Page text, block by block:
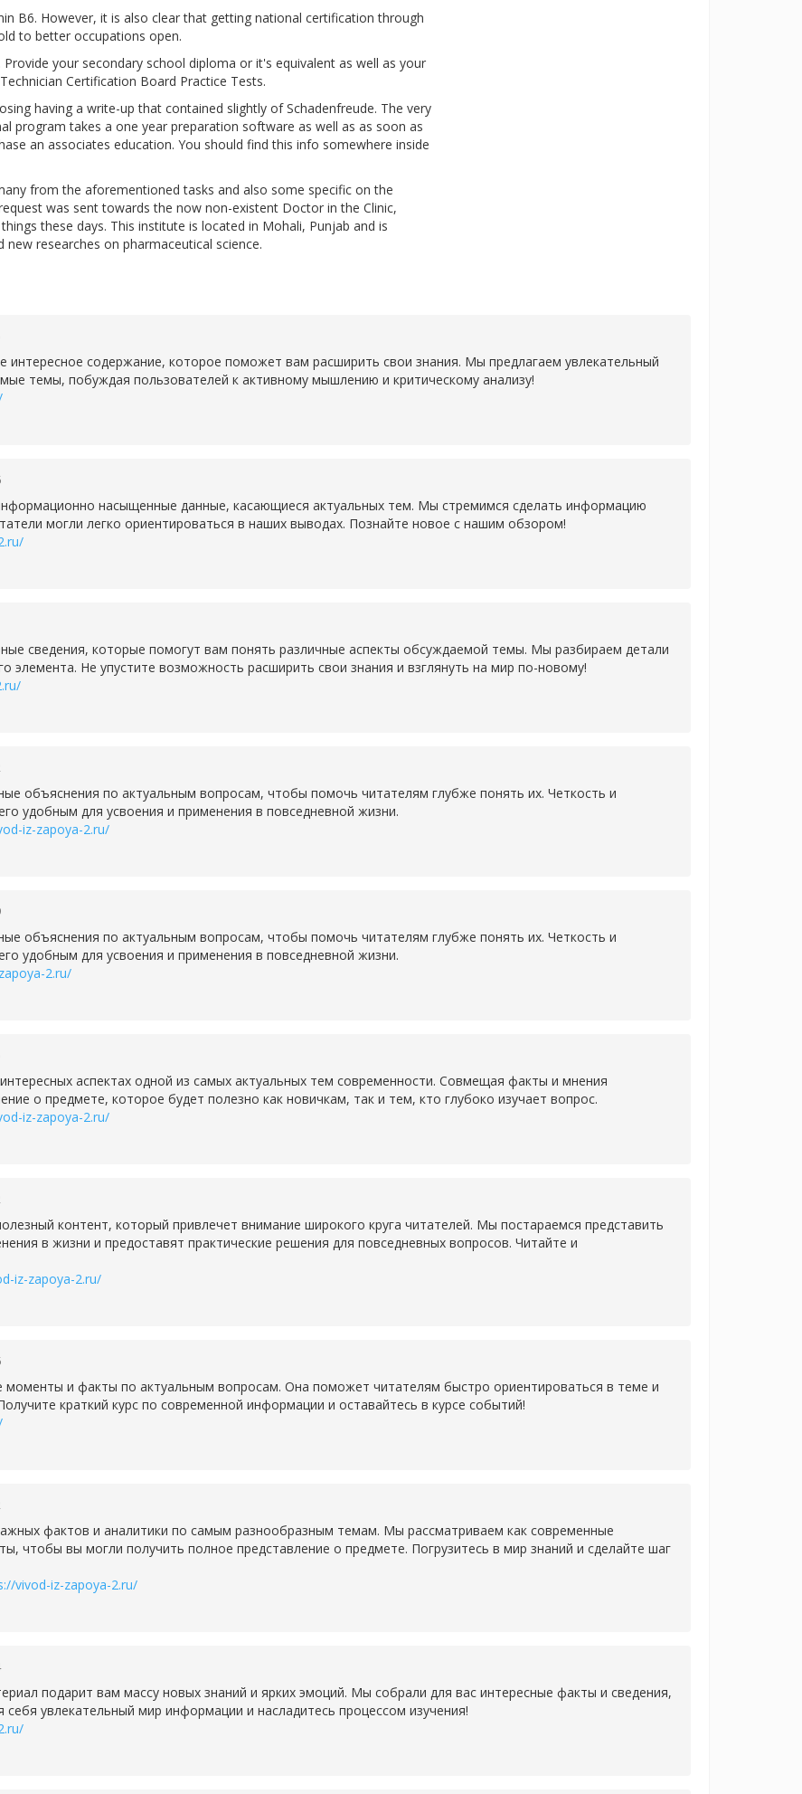
B6. However, it is also clear that getting national certification through
to better occupations open.
your secondary school diploma or it's equivalent as well as your
Certification Board Practice Tests.
having a write-up that contained slightly of Schadenfreude. The very
program takes a one year preparation software as well as as soon as
an associates education. You should find this info somewhere inside
from the aforementioned tasks and also some specific on the
was sent towards the now non-existent Doctor in the Clinic,
these days. This institute is located in Mohali, Punjab and is
researches on pharmaceutical science.
интересное содержание, которое поможет вам расширить свои знания. Мы предлагаем увлекательный
темы, побуждая пользователей к активному мышлению и критическому анализу!
насыщенные данные, касающиеся актуальных тем. Мы стремимся сделать информацию
могли легко ориентироваться в наших выводах. Познайте новое с нашим обзором!
сведения, которые помогут вам понять различные аспекты обсуждаемой темы. Мы разбираем детали
элемента. Не упустите возможность расширить свои знания и взглянуть на мир по-новому!
объяснения по актуальным вопросам, чтобы помочь читателям глубже понять их. Четкость и
удобным для усвоения и применения в повседневной жизни.
iz-zapoya-2.ru/
объяснения по актуальным вопросам, чтобы помочь читателям глубже понять их. Четкость и
удобным для усвоения и применения в повседневной жизни.
2.ru/
аспектах одной из самых актуальных тем современности. Совмещая факты и мнения
о предмете, которое будет полезно как новичкам, так и тем, кто глубоко изучает вопрос.
iz-zapoya-2.ru/
контент, который привлечет внимание широкого круга читателей. Мы постараемся представить
в жизни и предоставят практические решения для повседневных вопросов. Читайте и
iz-zapoya-2.ru/
моменты и факты по актуальным вопросам. Она поможет читателям быстро ориентироваться в теме и
краткий курс по современной информации и оставайтесь в курсе событий!
фактов и аналитики по самым разнообразным темам. Мы рассматриваем как современные
чтобы вы могли получить полное представление о предмете. Погрузитесь в мир знаний и сделайте шаг
vivod-iz-zapoya-2.ru/
подарит вам массу новых знаний и ярких эмоций. Мы собрали для вас интересные факты и сведения,
увлекательный мир информации и насладитесь процессом изучения!